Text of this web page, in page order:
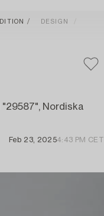
DESIGN
Nordiska
Feb 23, 20254:43 PM CET